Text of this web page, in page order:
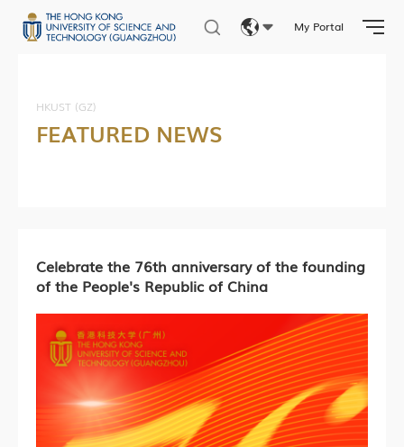
My Portal
HKUST (GZ)
FEATURED NEWS
Celebrate the 76th anniversary of the founding
of the People's Republic of China